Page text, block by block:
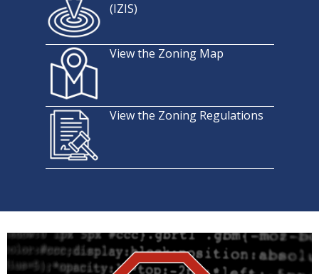
(IZIS)
View the Zoning Map
View the Zoning Regulations